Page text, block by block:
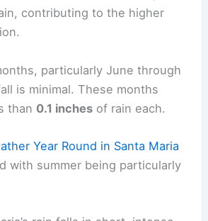
contributing to the higher
particularly June through
is minimal. These months
than 0.1 inches of rain each.
Year Round in Santa Maria
with summer being particularly